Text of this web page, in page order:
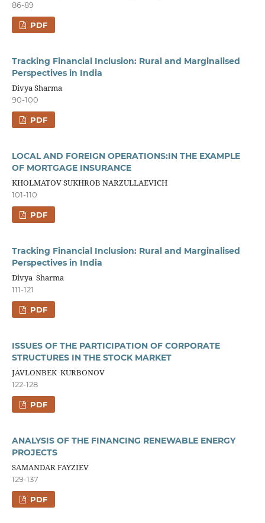
86-89
PDF
Tracking Financial Inclusion: Rural and Marginalised
Perspectives in India
Divya Sharma
90-100
PDF
LOCAL AND FOREIGN OPERATIONS:IN THE EXAMPLE
OF MORTGAGE INSURANCE
KHOLMATOV SUKHROB NARZULLAEVICH
101-110
PDF
Tracking Financial Inclusion: Rural and Marginalised
Perspectives in India
Divya Sharma
111-121
PDF
ISSUES OF THE PARTICIPATION OF CORPORATE
STRUCTURES IN THE STOCK MARKET
JAVLONBEK KURBONOV
122-128
PDF
ANALYSIS OF THE FINANCING RENEWABLE ENERGY
PROJECTS
SAMANDAR FAYZIEV
129-137
PDF